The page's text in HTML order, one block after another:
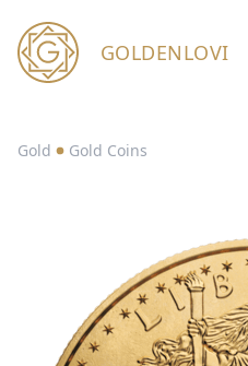
GOLDENLOVI
Gold Gold Coins